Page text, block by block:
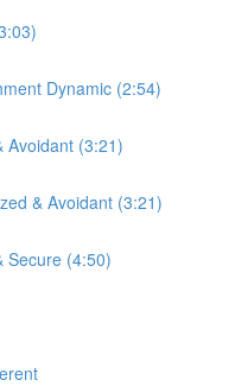
Dynamic (2:54)
Avoidant (3:21)
& Avoidant (3:21)
Secure (4:50)